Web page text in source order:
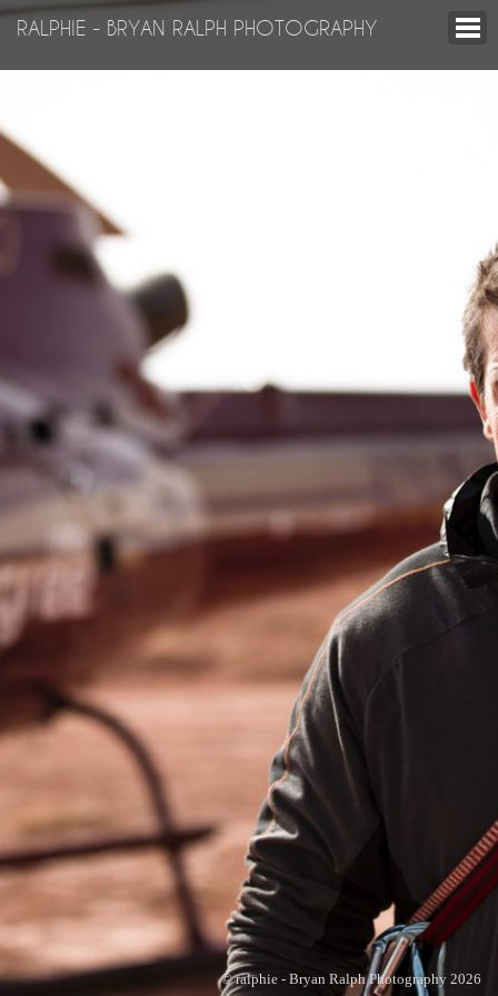
RALPHIE - BRYAN RALPH PHOTOGRAPHY
© ralphie - Bryan Ralph Photography 2026